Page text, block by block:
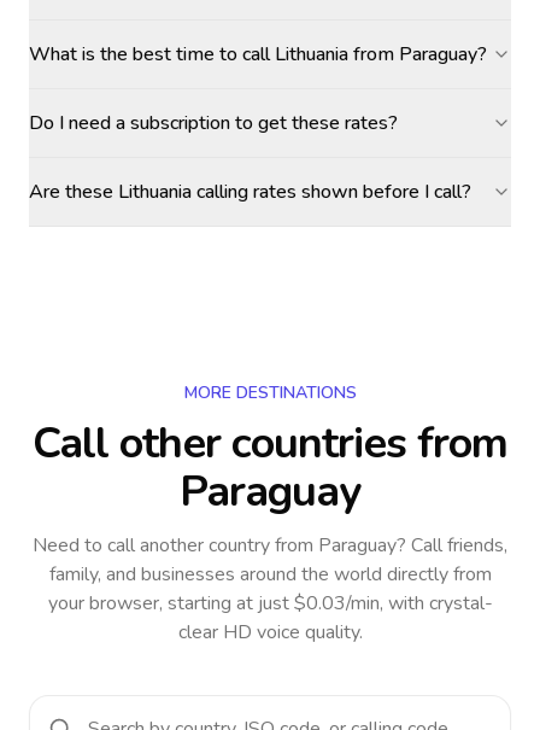
What is the best time to call Lithuania from Paraguay?
Do I need a subscription to get these rates?
Are these Lithuania calling rates shown before I call?
MORE DESTINATIONS
Call other countriesfrom
Paraguay
Need to call another countryfrom Paraguay? Call friends,
family, and businesses around the world directly from
your browser, starting at just $0.03/min, with crystal-
clear HD voice quality.